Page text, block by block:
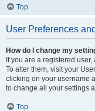
Top
User Preferences
How do I change my
If you are a registered
To alter them, visit your
clicking on your username
to change all your settings
Top